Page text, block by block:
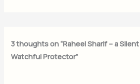
3 thoughts on “Raheel Sharif – a
Watchful Protector”